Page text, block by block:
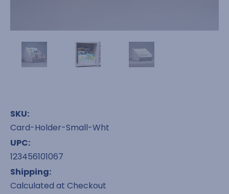
SKU:
Card-Holder-Small-Wht
UPC:
123456101067
Shipping:
Calculated at Checkout